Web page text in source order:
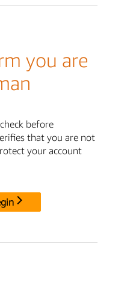
you are
before
that you are not
your account